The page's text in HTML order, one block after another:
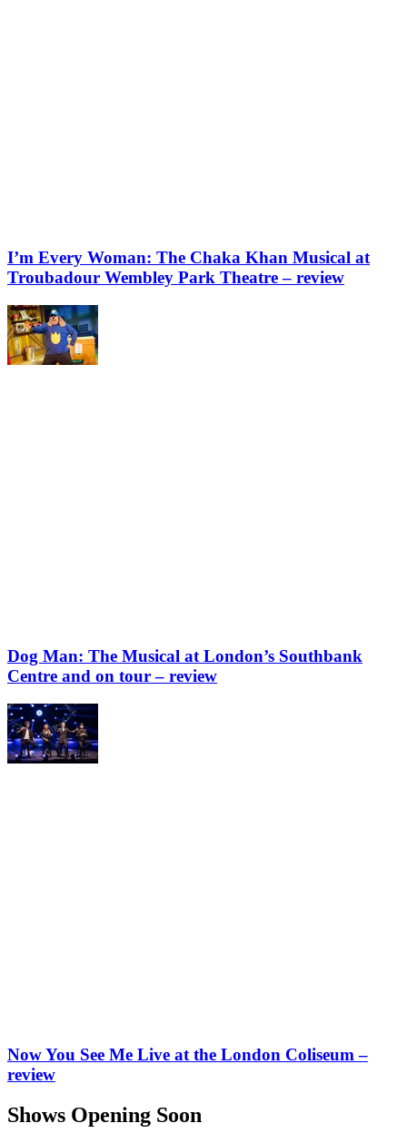
I’m Every Woman: The Chaka Khan Musical at
Troubadour Wembley Park Theatre – review
Dog Man: The Musical at London’s Southbank
Centre and on tour – review
Now You See Me Live at the London Coliseum –
review
Shows Opening Soon